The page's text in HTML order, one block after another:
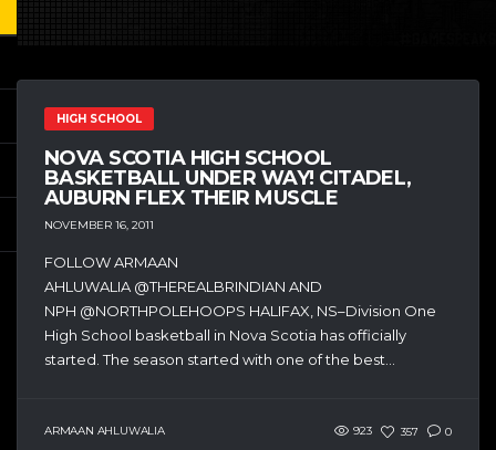
HIGH SCHOOL
NOVA SCOTIA HIGH SCHOOL
BASKETBALL UNDER WAY! CITADEL,
AUBURN FLEX THEIR MUSCLE
NOVEMBER 16, 2011
FOLLOW ARMAAN
AHLUWALIA @THEREALBRINDIAN AND
NPH @NORTHPOLEHOOPS HALIFAX, NS–Division One
High School basketball in Nova Scotia has officially
started. The season started with one of the best...
ARMAAN AHLUWALIA 923 357 0